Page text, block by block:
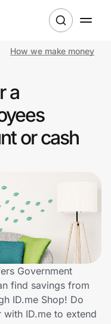
How we make money
a
or cash
Government
find savings from
ID.me Shop! Do
ID.me to extend